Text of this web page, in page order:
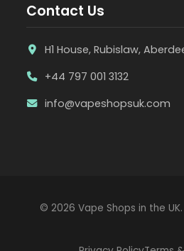
Contact Us
H1 House, Rubislaw,
+44 797 001 3132
info@vapeshopsuk.com
© 2026 Vape Shops in the